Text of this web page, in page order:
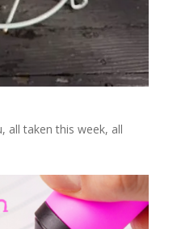
all taken this week, all